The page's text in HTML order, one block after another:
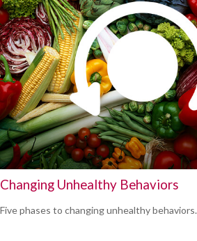
Changing Unhealthy Behaviors
Five phases to changing unhealthy behaviors.